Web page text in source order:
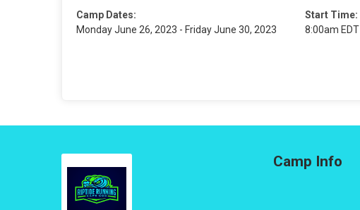
Camp Dates:
Monday June 26, 2023 - Friday June 30, 2023
Start Time:
8:00am EDT
Camp Info